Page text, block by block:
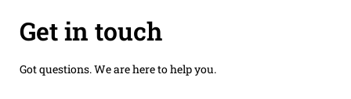
Get in touch
Got questions. We are here to help you.